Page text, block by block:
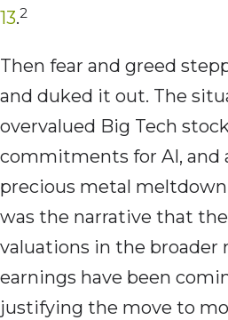
13.2
Then fear and greed
and duked it out. The
overvalued Big Tech
commitments for AI, and
precious metal
was the narrative that
valuations in the broader
earnings have been
justifying the move to